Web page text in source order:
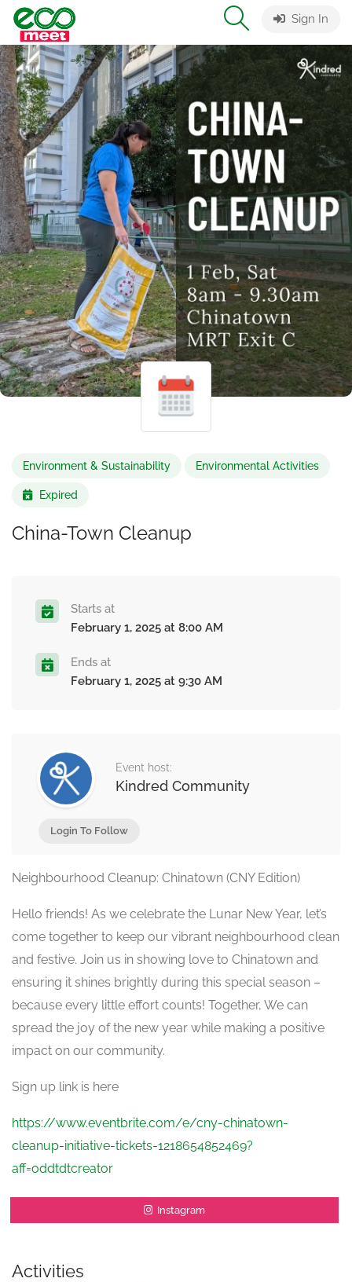
Sign In
Environment & Sustainability Environmental Activities
Expired
China-Town Cleanup
Starts at
February 1, 2025 at 8:00 AM
Ends at
February 1, 2025 at 9:30 AM
Event host:
Kindred Community
Login To Follow
Neighbourhood Cleanup: Chinatown (CNY Edition)
Hello friends! As we celebrate the Lunar New Year, let’s
come together to keep our vibrant neighbourhood clean
and festive. Join us in showing love to Chinatown and
ensuring it shines brightly during this special season –
because every little effort counts! Together, We can
spread the joy of the new year while making a positive
impact on our community.
Sign up link is here
https://www.eventbrite.com/e/cny-chinatown-
cleanup-initiative-tickets-1218654852469?
aff=oddtdtcreator
Instagram
Activities